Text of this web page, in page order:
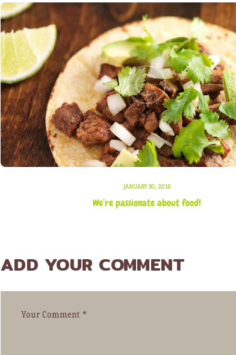
JANUARY 30, 2015
We’re passionate about food!
ADD YOUR COMMENT